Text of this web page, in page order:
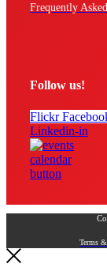
Frequently
Follow us!
Flickr
Linkedin-in
Terms